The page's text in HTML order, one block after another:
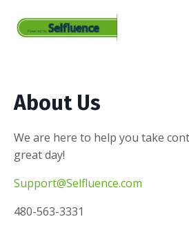
About Us
We are here to help you take
great day!
Support@Selfluence.com
480-563-3331